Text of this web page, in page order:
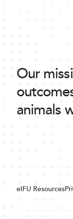
Our
animals
eIFU Resources